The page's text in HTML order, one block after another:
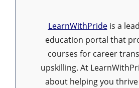
LearnWithPrideis a
education portal that
courses for career
upskilling. At
about helping you